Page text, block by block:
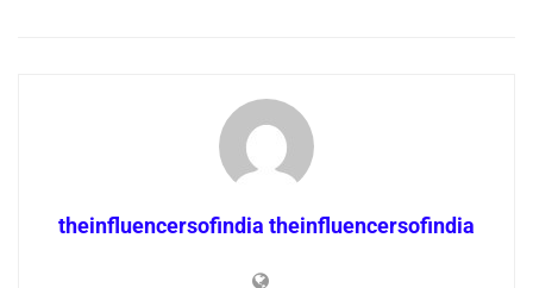
theinfluencersofindia theinfluencersofindia